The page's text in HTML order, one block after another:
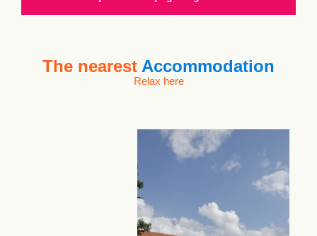
The nearest Accommodation
Relax here